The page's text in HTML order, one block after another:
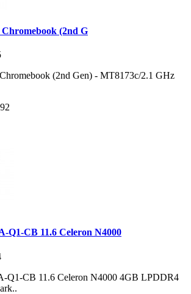
(2nd G
(2nd Gen) - MT8173c/2.1 GHz
Q1-CB 11.6 Celeron N4000
Q1-CB 11.6 Celeron N4000 4GB LPDDR4